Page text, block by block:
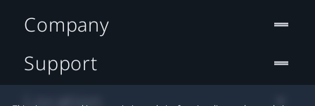
Company
Support